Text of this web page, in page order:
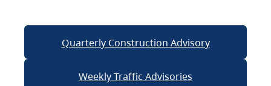
Quarterly Construction Advisory
Weekly Traffic Advisories